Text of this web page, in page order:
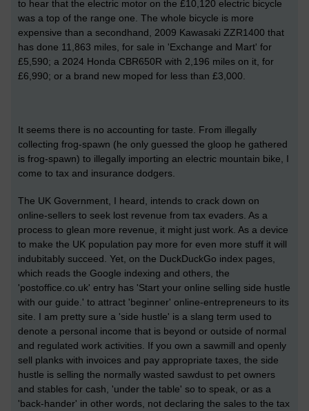
to hear that the electric motor on the £10,120 electric bicycle
was a top of the range one. The whole bicycle is more
expensive than a secondhand, 2009 Kawasaki ZZR1400 that
has done 11,863 miles, for sale in 'Exchange and Mart' for
£5,590; a 2024 Honda CBR650R with 2,196 miles on it, for
£6,990; or a brand new moped for less than £3,000.
It seems there is no accounting for taste. From illegally
collecting frog-spawn (he only guessed the gloop he gathered
is frog-spawn) to illegally importing an electric mountain bike, I
come to tax and insurance dodgers.
The UK Government, I heard, intends to crack down on
online-sellers to seek lost revenue from tax evaders. As a
process to glean more revenue, it might just work. As a device
to make the UK population pay more for even more stuff it will
indubitably succeed. Yet, on the DuckDuckGo index pages,
which reads the Google indexing and others, the
'postoffice.co.uk' entry has 'Start your online selling side hustle
with our guide.' to attract 'beginner' online-entrepreneurs to its
site. I am pretty sure a 'side hustle' is a slang term used to
denote a personal income that is beyond or outside of normal
and regulated work activities. If you own a sawmill and openly
sell planks with invoices and pay appropriate taxes, the side
hustle is selling the normally wasted sawdust to pet owners
and stables for cash, 'under the table' so to speak, or as a
'back-hander' in other words, not declaring the sales to the tax